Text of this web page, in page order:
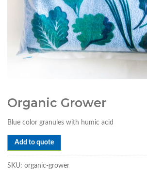
Organic Grower
Blue color granules with humic acid
Add to quote
SKU: organic-grower